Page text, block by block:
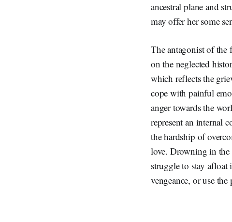
ancestral plane and
may offer her some
The antagonist of the
on the neglected
which reflects the
cope with painful
anger towards the
represent an internal
the hardship of
love. Drowning in the
struggle to stay
vengeance, or use